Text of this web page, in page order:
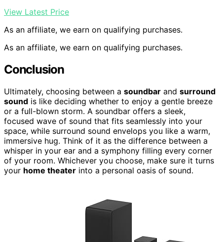
View Latest Price
As an affiliate, we earn on qualifying purchases.
As an affiliate, we earn on qualifying purchases.
Conclusion
Ultimately, choosing between a soundbar and surround
sound is like deciding whether to enjoy a gentle breeze
or a full-blown storm. A soundbar offers a sleek,
focused wave of sound that fits seamlessly into your
space, while surround sound envelops you like a warm,
immersive hug. Think of it as the difference between a
whisper in your ear and a symphony filling every corner
of your room. Whichever you choose, make sure it turns
your home theater into a personal oasis of sound.